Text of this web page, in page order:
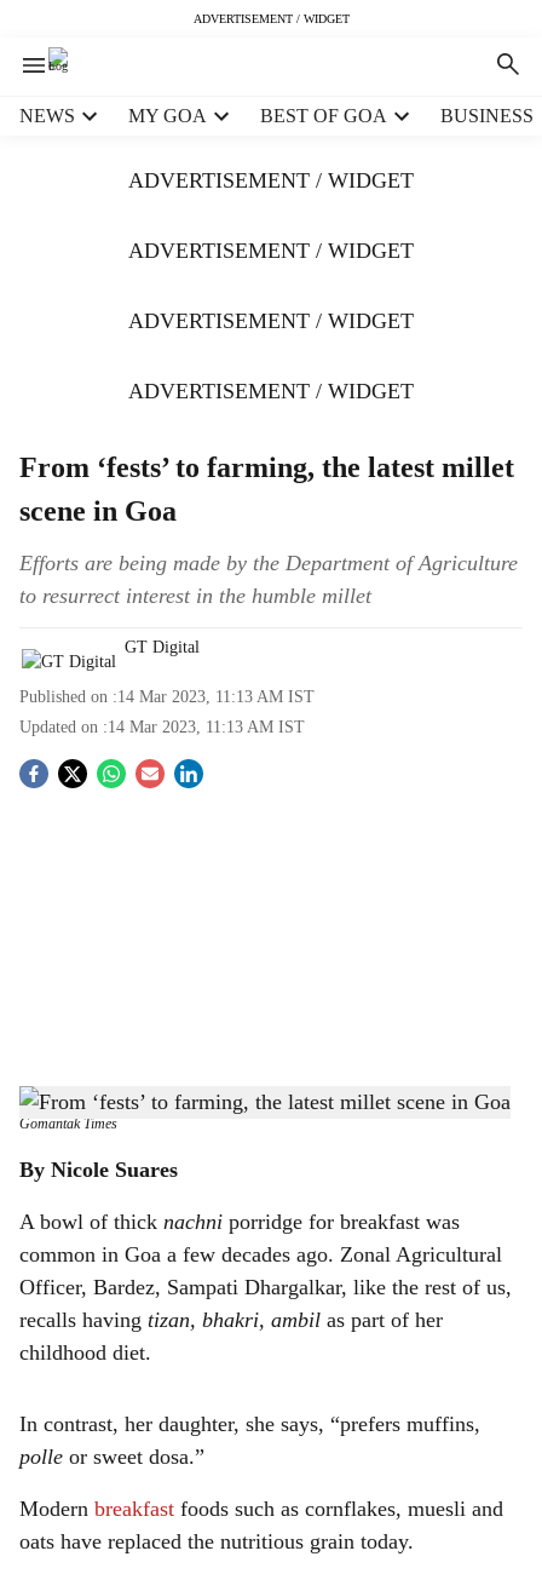
ADVERTISEMENT / WIDGET
NEWS MY GOA BEST OF GOA BUSINESS
ADVERTISEMENT / WIDGET
ADVERTISEMENT / WIDGET
ADVERTISEMENT / WIDGET
ADVERTISEMENT / WIDGET
From ‘fests’ to farming, the latest millet
scene in Goa
Efforts are being made by the Department of Agriculture
to resurrect interest in the humble millet
GT Digital
Published on :14 Mar 2023, 11:13 AM IST
Updated on :14 Mar 2023, 11:13 AM IST
S
h
a
r
e
All things millet were on exhibit at Nachneachem Fest 2023 in Mapusa-
Gomantak Times
By Nicole Suares
A bowl of thick nachni porridge for breakfast was
common in Goa a few decades ago. Zonal Agricultural
Officer, Bardez, Sampati Dhargalkar, like the rest of us,
recalls having tizan, bhakri, ambil as part of her
childhood diet.
In contrast, her daughter, she says, “prefers muffins,
polle or sweet dosa.”
Modern breakfast foods such as cornflakes, muesli and
oats have replaced the nutritious grain today.